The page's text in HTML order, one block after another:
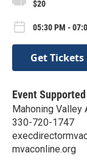
$20
05:30 PM -
Get Tickets
Event
Mahoning Valley
330-720-1747
mvaconline.org